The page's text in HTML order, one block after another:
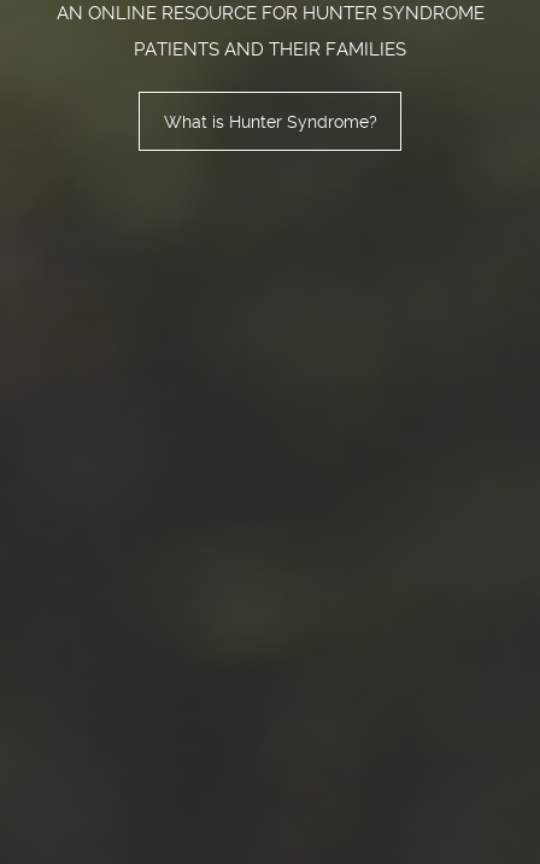
AN ONLINE RESOURCE FOR HUNTER SYNDROME
PATIENTS AND THEIR FAMILIES
What is Hunter Syndrome?